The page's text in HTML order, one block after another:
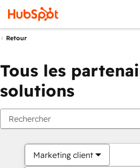
Retour
Tous les
solutions
Marketing client